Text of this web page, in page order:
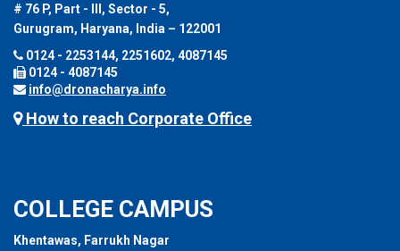
# 76 P, Part - III, Sector - 5,
Gurugram, Haryana, India – 122001
0124 - 2253144, 2251602, 4087145
0124 - 4087145
info@dronacharya.info
How to reach Corporate Office
COLLEGE CAMPUS
Khentawas, Farrukh Nagar